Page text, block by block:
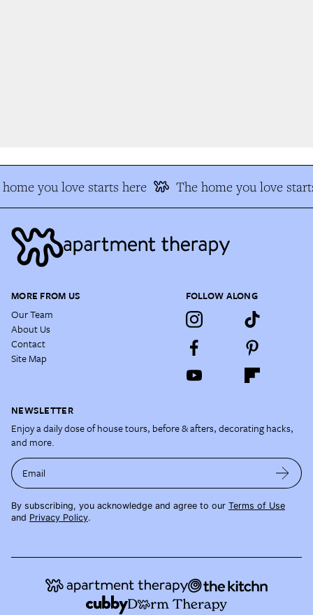
you love starts here The home you love
MORE FROM US
Our Team
About Us
Contact
Site Map
FOLLOW ALONG
NEWSLETTER
Enjoy a daily dose of house tours, before & afters, decorating hacks,
and more.
Email
By subscribing, you acknowledge and agree to our Terms of Use
and Privacy Policy.